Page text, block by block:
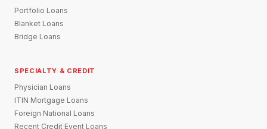
Portfolio Loans
Blanket Loans
Bridge Loans
SPECIALTY & CREDIT
Physician Loans
ITIN Mortgage Loans
Foreign National Loans
Recent Credit Event Loans